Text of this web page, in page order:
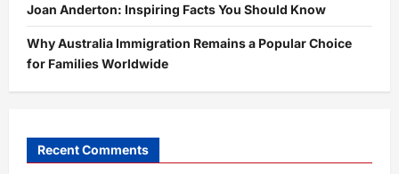
Joan Anderton: Inspiring Facts You Should Know
Why Australia Immigration Remains a Popular Choice
for Families Worldwide
Recent Comments